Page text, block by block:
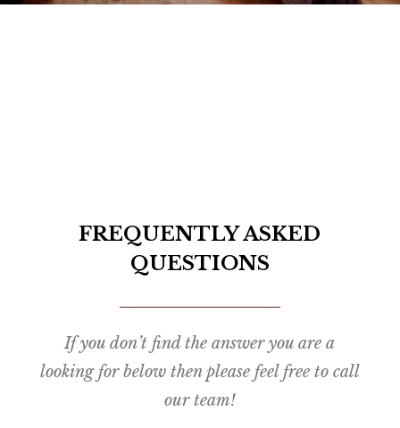
FREQUENTLY ASKED
QUESTIONS
If you don’t find the answer you are a
looking for below then please feel free to call
our team!